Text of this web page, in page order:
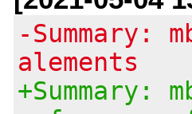
-Summary:
alements
+Summary: